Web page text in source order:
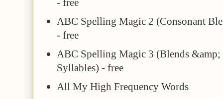
- free
ABC Spelling Magic 2 (Consonant
- free
ABC Spelling Magic 3 (Blends &amp;
Syllables) - free
All My High Frequency Words